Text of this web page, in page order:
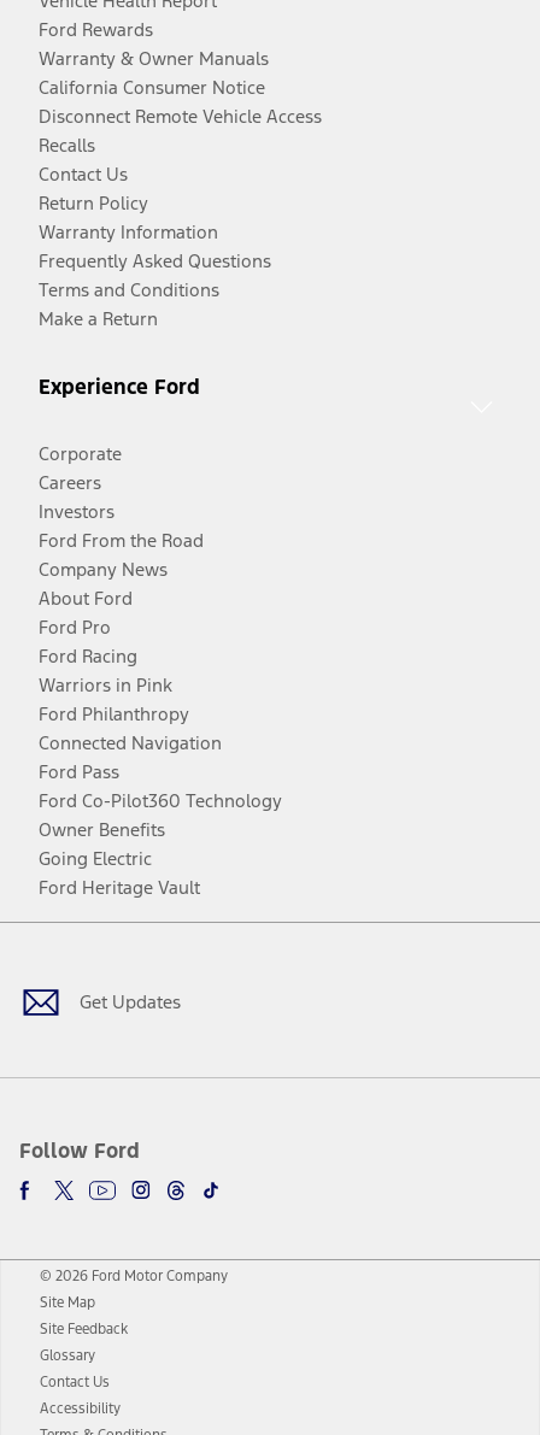
Ford Rewards
Warranty & Owner Manuals
California Consumer Notice
Disconnect Remote Vehicle Access
Recalls
Contact Us
Return Policy
Warranty Information
Frequently Asked Questions
Terms and Conditions
Make a Return
Experience Ford
Corporate
Careers
Investors
Ford From the Road
Company News
About Ford
Ford Pro
Ford Racing
Warriors in Pink
Ford Philanthropy
Connected Navigation
Ford Pass
Ford Co-Pilot360 Technology
Owner Benefits
Going Electric
Ford Heritage Vault
Get Updates
Follow Ford
Facebook
TwitterYoutubeInstagram
Threads
TikTok
© 2026 Ford Motor Company
Site Map
Site Feedback
Glossary
Contact Us
Accessibility